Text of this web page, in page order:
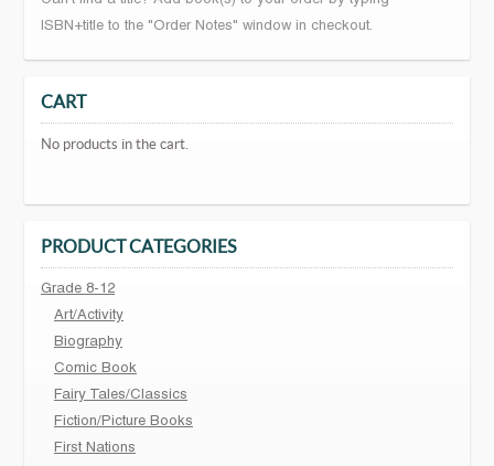
ISBN+title to the "Order Notes" window in checkout.
CART
No products in the cart.
PRODUCT CATEGORIES
Grade 8-12
Art/Activity
Biography
Comic Book
Fairy Tales/Classics
Fiction/Picture Books
First Nations